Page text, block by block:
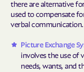
there are alternative
used to compensate
verbal
Picture Exchange
involves the use of
needs, wants, and